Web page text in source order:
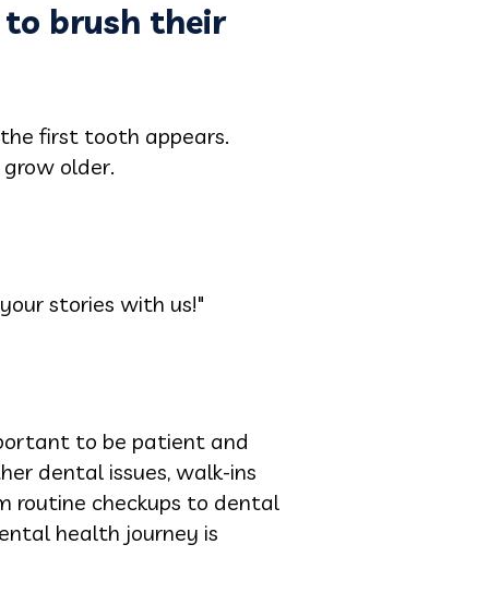
brush their
first tooth appears.
older.
stories with us!"
to be patient and
dental issues, walk-ins
routine checkups to dental
health journey is